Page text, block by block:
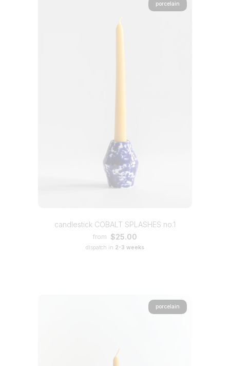
porcelain
candlestick COBALT SPLASHES no.1
from $25.00
dispatch in 2-3 weeks
porcelain